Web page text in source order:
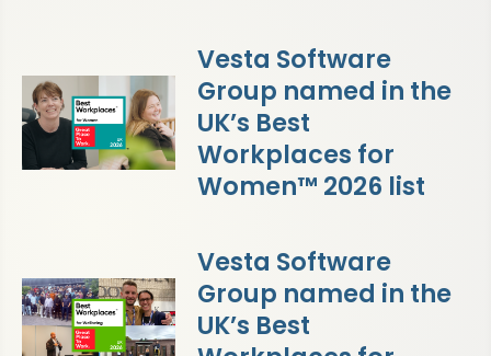
Vesta Software
Group named in the
UK’s Best
Workplaces for
Women™ 2026 list
Vesta Software
Group named in the
UK’s Best